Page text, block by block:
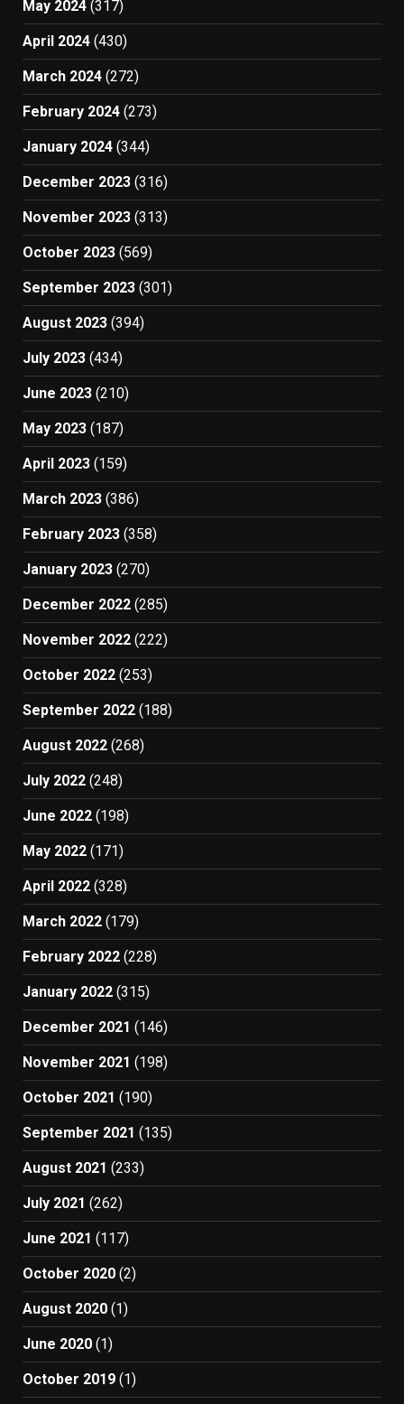
May 2024 (317)
April 2024 (430)
March 2024 (272)
February 2024 (273)
January 2024 (344)
December 2023 (316)
November 2023 (313)
October 2023 (569)
September 2023 (301)
August 2023 (394)
July 2023 (434)
June 2023 (210)
May 2023 (187)
April 2023 (159)
March 2023 (386)
February 2023 (358)
January 2023 (270)
December 2022 (285)
November 2022 (222)
October 2022 (253)
September 2022 (188)
August 2022 (268)
July 2022 (248)
June 2022 (198)
May 2022 (171)
April 2022 (328)
March 2022 (179)
February 2022 (228)
January 2022 (315)
December 2021 (146)
November 2021 (198)
October 2021 (190)
September 2021 (135)
August 2021 (233)
July 2021 (262)
June 2021 (117)
October 2020 (2)
August 2020 (1)
June 2020 (1)
October 2019 (1)